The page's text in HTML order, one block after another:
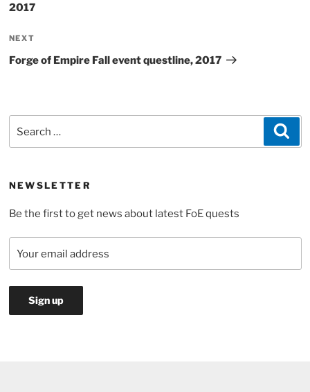
2017
Next
Post
NEXT
Forge of Empire Fall event questline, 2017
for:
NEWSLETTER
Be the first to get news about latest FoE quests